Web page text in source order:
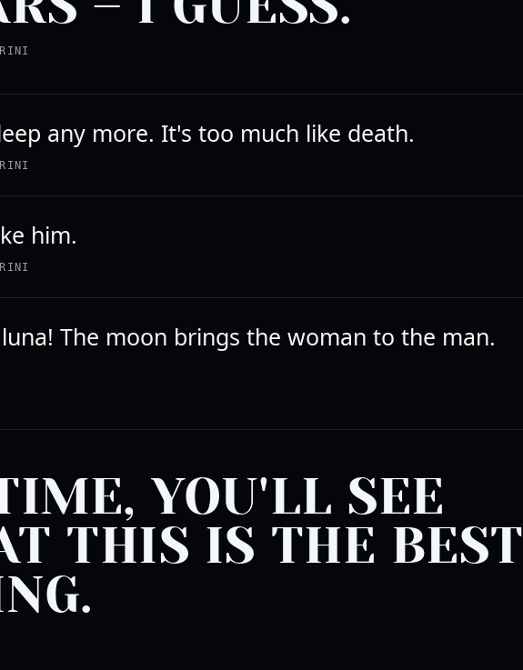
any more. It's too much like death.
him.
The moon brings the woman to the man.
YOU'LL SEE
THIS IS THE BEST